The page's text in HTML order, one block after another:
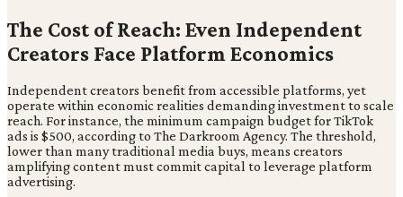
The Cost of Reach: Even Independent
Creators Face Platform Economics
Independent creators benefit from accessible platforms, yet
operate within economic realities demanding investment to scale
reach. For instance, the minimum campaign budget for TikTok
ads is $500, according to The Darkroom Agency. The threshold,
lower than many traditional media buys, means creators
amplifying content must commit capital to leverage platform
advertising.